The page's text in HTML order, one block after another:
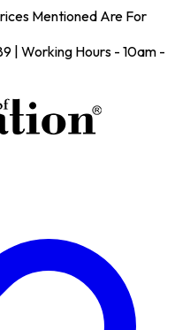
Mentioned Are For
| Working Hours - 10am -